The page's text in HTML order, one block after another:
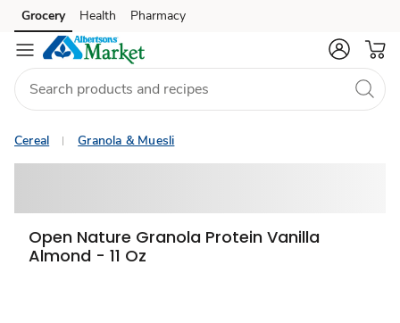
Skip to search
Skip to main content
Skip to cookie settings
Skip to chat
Grocery Health Pharmacy
Cereal Granola & Muesli
Open Nature Granola Protein Vanilla
Almond - 11 Oz